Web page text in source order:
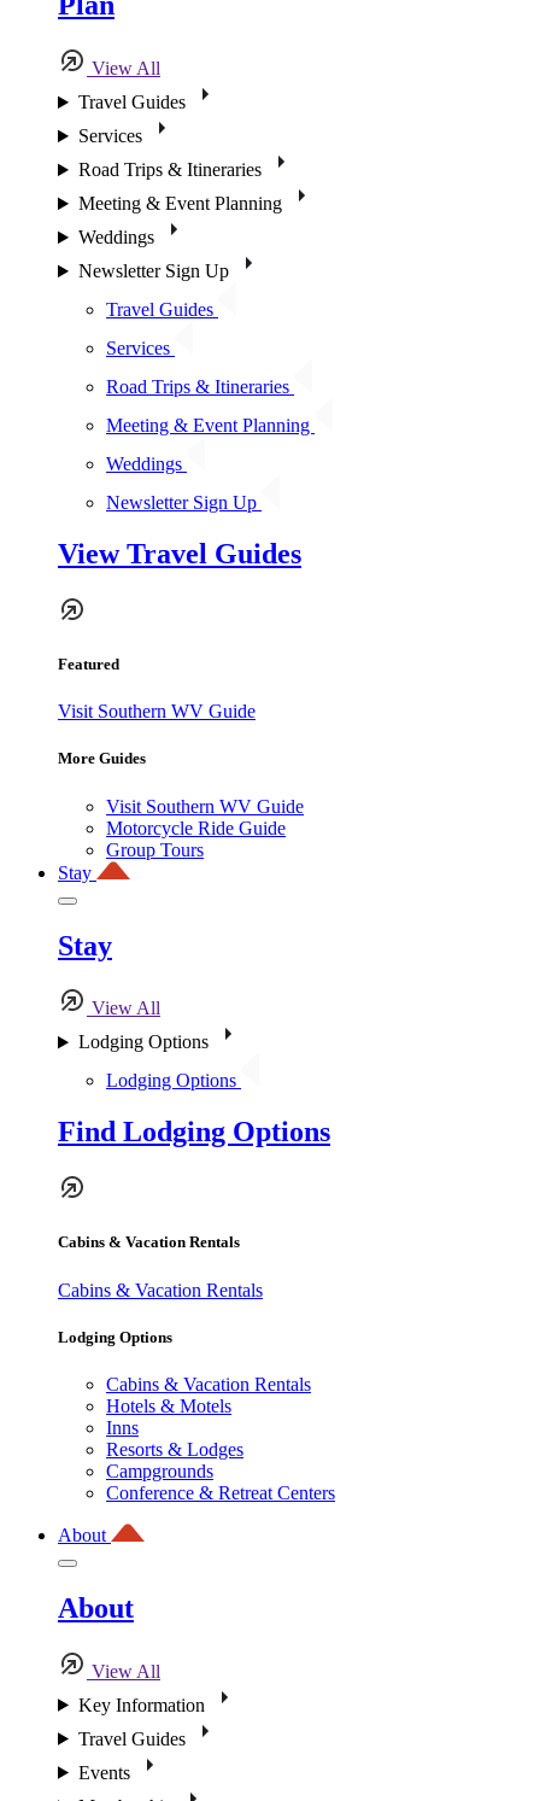
View All
Travel Guides
Services
Road Trips & Itineraries
Meeting & Event Planning
Weddings
Newsletter Sign Up
Travel Guides
Services
Road Trips & Itineraries
Meeting & Event Planning
Weddings
Newsletter Sign Up
View Travel Guides
Featured
Visit Southern WV Guide
More Guides
Visit Southern WV Guide
Motorcycle Ride Guide
Group Tours
Stay
Stay
View All
Lodging Options
Lodging Options
Find Lodging Options
Cabins & Vacation Rentals
Cabins & Vacation Rentals
Lodging Options
Cabins & Vacation Rentals
Hotels & Motels
Inns
Resorts & Lodges
Campgrounds
Conference & Retreat Centers
About
About
View All
Key Information
Travel Guides
Events